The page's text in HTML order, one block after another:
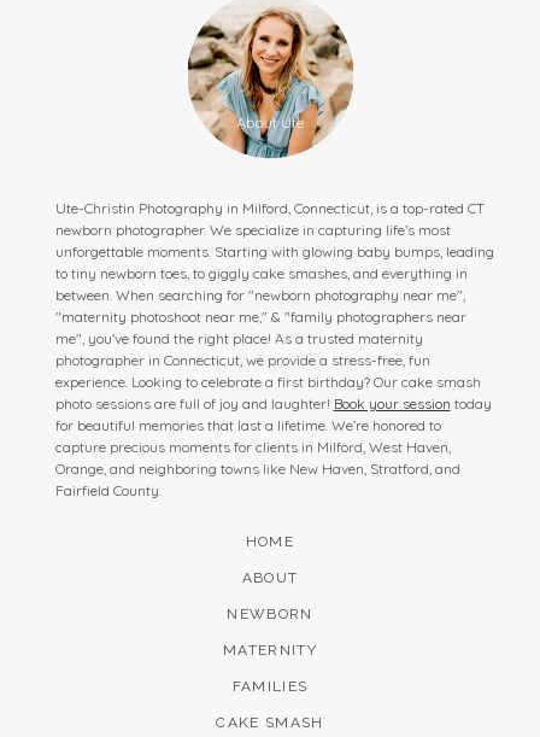
Ute-Christin Photography in Milford, Connecticut, is a top-rated CT
newborn photographer. We specialize in capturing life’s most
unforgettable moments. Starting with glowing baby bumps, leading
to tiny newborn toes, to giggly cake smashes, and everything in
between. When searching for "newborn photography near me",
"maternity photoshoot near me," & "family photographers near
me", you've found the right place! As a trusted maternity
photographer in Connecticut, we provide a stress-free, fun
experience. Looking to celebrate a first birthday? Our cake smash
photo sessions are full of joy and laughter! Book your session today
for beautiful memories that last a lifetime. We’re honored to
capture precious moments for clients in Milford, West Haven,
Orange, and neighboring towns like New Haven, Stratford, and
Fairfield County.
HOME
ABOUT
NEWBORN
MATERNITY
FAMILIES
CAKE SMASH